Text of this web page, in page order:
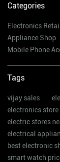
Categories
Electronics
Appliance Shop
Mobile Phone
Tags
vijay sales
electronics store
electric stores
electrical
best electronic
smart watch